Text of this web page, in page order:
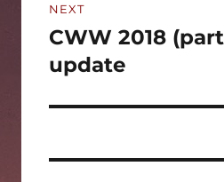
NEXT
Next
post:
CWW 2018
update